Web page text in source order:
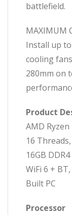
battlefield.
MAXIMUM
Install up
cooling
280mm on
Product
AMD
16
16GB
WiFi 6 +
Built PC
Processor